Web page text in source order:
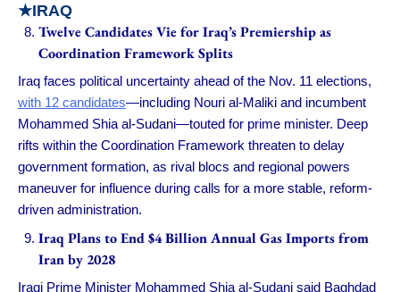
★IRAQ
Twelve Candidates Vie for Iraq’s Premiership as
Coordination Framework Splits
Iraq faces political uncertainty ahead of the Nov. 11 elections,
with 12 candidates—including Nouri al-Maliki and incumbent
Mohammed Shia al-Sudani—touted for prime minister. Deep
rifts within the Coordination Framework threaten to delay
government formation, as rival blocs and regional powers
maneuver for influence during calls for a more stable, reform-
driven administration.
Iraq Plans to End $4 Billion Annual Gas Imports from
Iran by 2028
Iraqi Prime Minister Mohammed Shia al-Sudani said Baghdad